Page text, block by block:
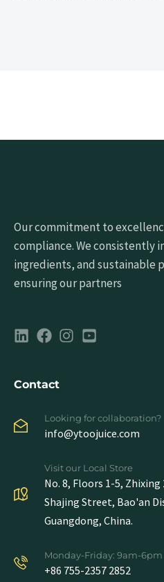
Our commitment to
compliance. We consistently
ingredients, and sustainable
ensuring our partners
Contact
Looking for collaboration?
info@ytoojuice.com
Visit our Local Store
No. 8, Floors 1-5,
Shajing Street, Bao'an
Guangdong, China.
Monday-Friday: 9am-6pm
+86 755-2357 2852